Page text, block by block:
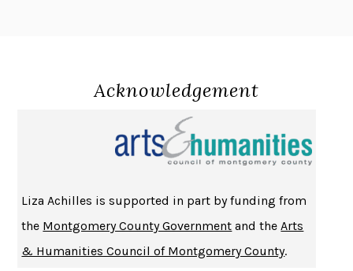
DO ANDROIDS DREAM OF ELECTRIC SHEEP? PHILIP K. DICK
DAMON CENTOLA
HOMELAND ELEGIESAYAD AKHTAR
PIRANESISUSANNA CLARKE
DON QUIXOTEMIGUEL DE CERVANTES
SOLITARYALBERT WOODFOX
Acknowledgement
Liza Achilles is supported in part by funding from
the Montgomery County Government and theArts
& Humanities Council of Montgomery County.